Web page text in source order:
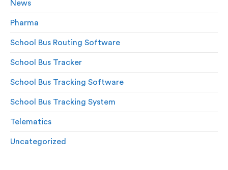
News
Pharma
School Bus Routing Software
School Bus Tracker
School Bus Tracking Software
School Bus Tracking System
Telematics
Uncategorized